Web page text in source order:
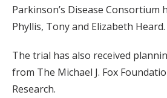
Parkinson’s Disease Consortium
Phyllis, Tony and Elizabeth Heard.
The trial has also received
from The Michael J. Fox
Research.